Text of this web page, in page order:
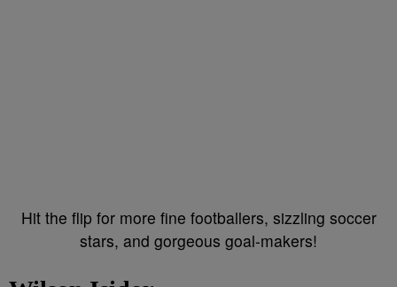
Hit the flip for more fine footballers, sizzling soccer
stars, and gorgeous goal-makers!